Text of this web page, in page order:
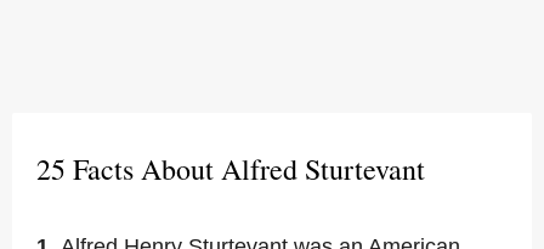
25 Facts About Alfred Sturtevant